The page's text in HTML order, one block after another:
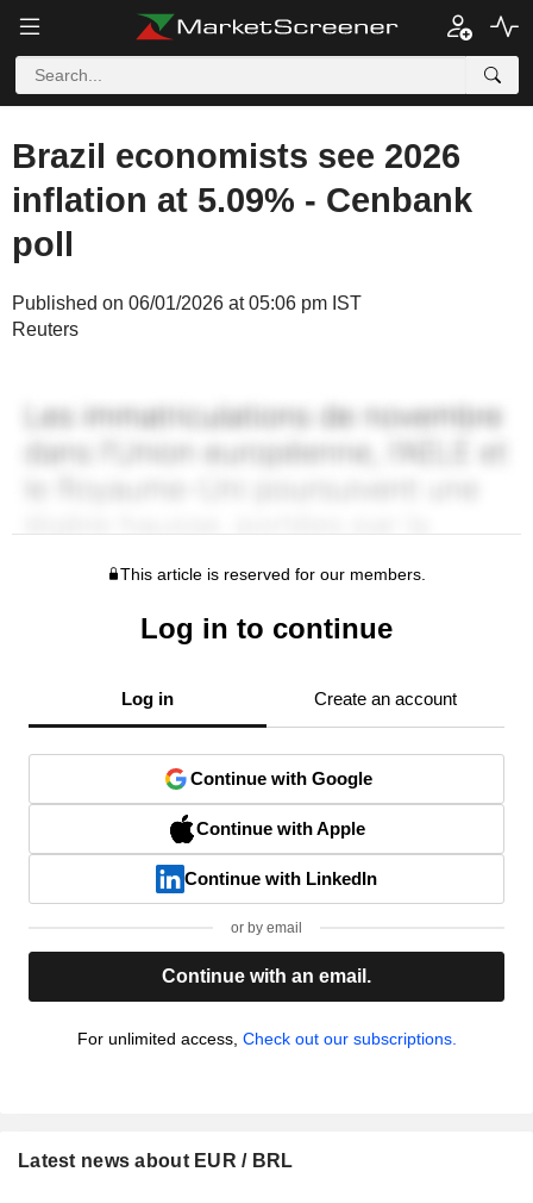
Brazil economists see 2026
inflation at 5.09% - Cenbank
poll
Published on 06/01/2026 at 05:06 pm IST
Reuters
This article is reserved for our members.
Log in to continue
Log in Create an account
Continue with Google
Continue with Apple
Continue with LinkedIn
or by email
Continue with an email.
For unlimited access, Check out our subscriptions.
Latest news about EUR / BRL